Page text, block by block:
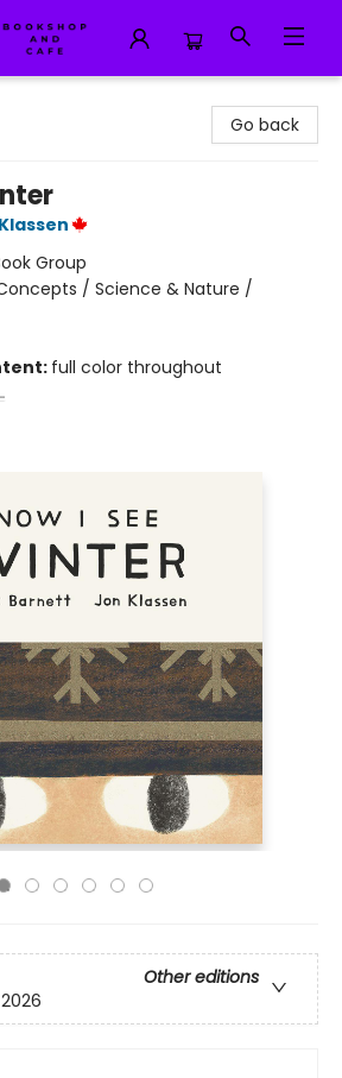
Go back
Group
/ Science & Nature /
full color throughout
Other editions